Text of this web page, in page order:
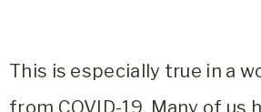
This is especially true in a
from COVID-19. Many of us